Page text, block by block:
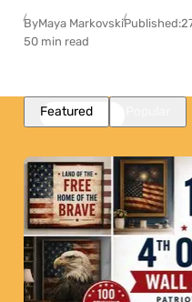
ByMaya MarkovskiPublished:
50 min read
Featured